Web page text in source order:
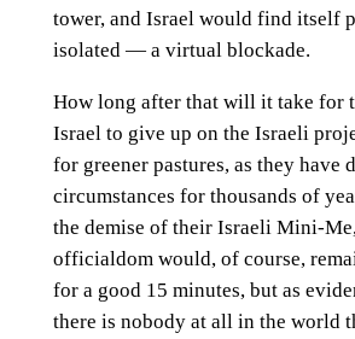
tower, and Israel would find itself
isolated — a virtual blockade.
How long after that will it take for
Israel to give up on the Israeli
for greener pastures, as they have
circumstances for thousands of
the demise of their Israeli Mini-
officialdom would, of course,
for a good 15 minutes, but as
there is nobody at all in the world